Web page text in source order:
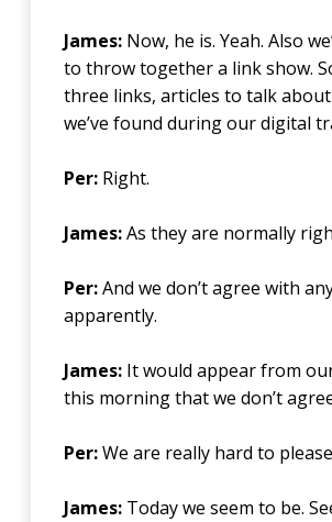
James: Now, he is. Yeah. Also
to throw together a link show.
three links, articles to talk
we’ve found during our digital
Per: Right.
James:As they are normally
Per:And we don’t agree with
apparently.
James: It would appear from
this morning that we don’t
Per:We are really hard to
James: Today we seem to be.